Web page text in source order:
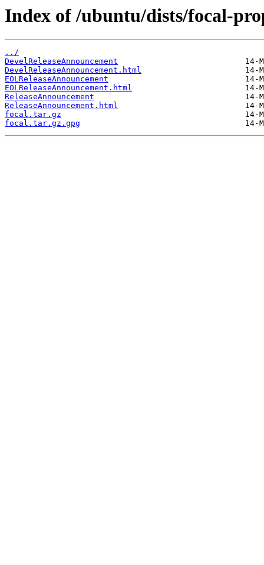
Index of /ubuntu/dists/focal-
../
DevelReleaseAnnouncement
DevelReleaseAnnouncement.html
EOLReleaseAnnouncement
EOLReleaseAnnouncement.html
ReleaseAnnouncement
ReleaseAnnouncement.html
focal.tar.gz
focal.tar.gz.gpg